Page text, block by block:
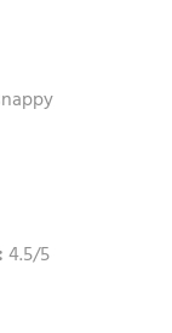
4.5/5